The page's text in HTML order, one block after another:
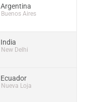
Argentina
Buenos Aires
India
New Delhi
Ecuador
Nueva Loja